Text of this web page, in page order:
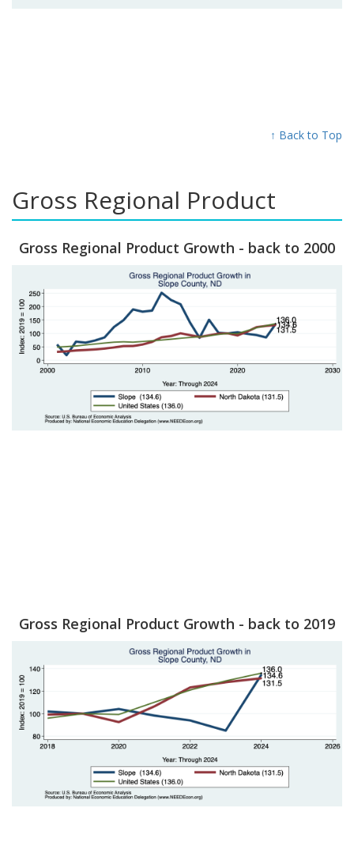
↑ Back to Top
Gross Regional Product
Gross Regional Product Growth - back to 2000
Gross Regional Product Growth - back to 2019